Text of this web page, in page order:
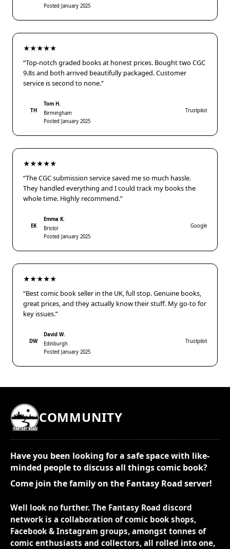
Posted January 2025
★★★★★
“Top-notch graded books at honest prices. Bought two CGC
9.8s and both arrived beautifully packaged. Customer
service is second to none.”
TH
Tom H.
Birmingham
Posted January 2025
Trustpilot
★★★★★
“The CGC submission service saved me so much hassle.
They handled everything and I could track my books the
whole time. Highly recommend.”
EK
Emma K.
Bristol
Posted January 2025
Google
★★★★★
“Best comic book seller in the UK, full stop. Genuine books,
great prices, and they actually know their stuff. My go-to for
key issues.”
DW
David W.
Edinburgh
Posted January 2025
Trustpilot
COMMUNITY
Have you been looking for a safe space with like-
minded people to discuss all things comic book?
Come join the family on the Fantasy Road server!
Well look no further. The Fantasy Road discord
network is a collaboration of comic book shops,
Facebook & Instagram groups, amongst tonnes of
comic enthusiasts and collectors, all rolled into one,